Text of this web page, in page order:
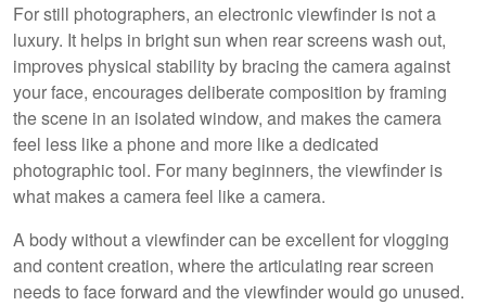
For still photographers, an electronic viewfinder is not a
luxury. It helps in bright sun when rear screens wash out,
improves physical stability by bracing the camera against
your face, encourages deliberate composition by framing
the scene in an isolated window, and makes the camera
feel less like a phone and more like a dedicated
photographic tool. For many beginners, the viewfinder is
what makes a camera feel like a camera.
A body without a viewfinder can be excellent for vlogging
and content creation, where the articulating rear screen
needs to face forward and the viewfinder would go unused.